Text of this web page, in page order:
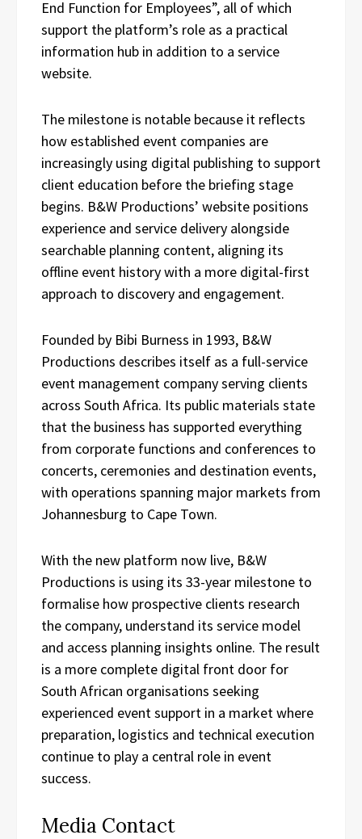
End Function for Employees”, all of which
support the platform’s role as a practical
information hub in addition to a service
website.
The milestone is notable because it reflects
how established event companies are
increasingly using digital publishing to support
client education before the briefing stage
begins. B&W Productions’ website positions
experience and service delivery alongside
searchable planning content, aligning its
offline event history with a more digital-first
approach to discovery and engagement.
Founded by Bibi Burness in 1993, B&W
Productions describes itself as a full-service
event management company serving clients
across South Africa. Its public materials state
that the business has supported everything
from corporate functions and conferences to
concerts, ceremonies and destination events,
with operations spanning major markets from
Johannesburg to Cape Town.
With the new platform now live, B&W
Productions is using its 33-year milestone to
formalise how prospective clients research
the company, understand its service model
and access planning insights online. The result
is a more complete digital front door for
South African organisations seeking
experienced event support in a market where
preparation, logistics and technical execution
continue to play a central role in event
success.
Media Contact